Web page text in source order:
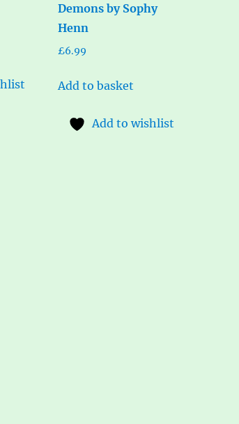
Demons by Sophy
Henn
£6.99
Add to basket
Add to wishlist